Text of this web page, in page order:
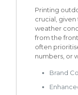
Printing
crucial,
weather
from the
often
numbers, or
Brand